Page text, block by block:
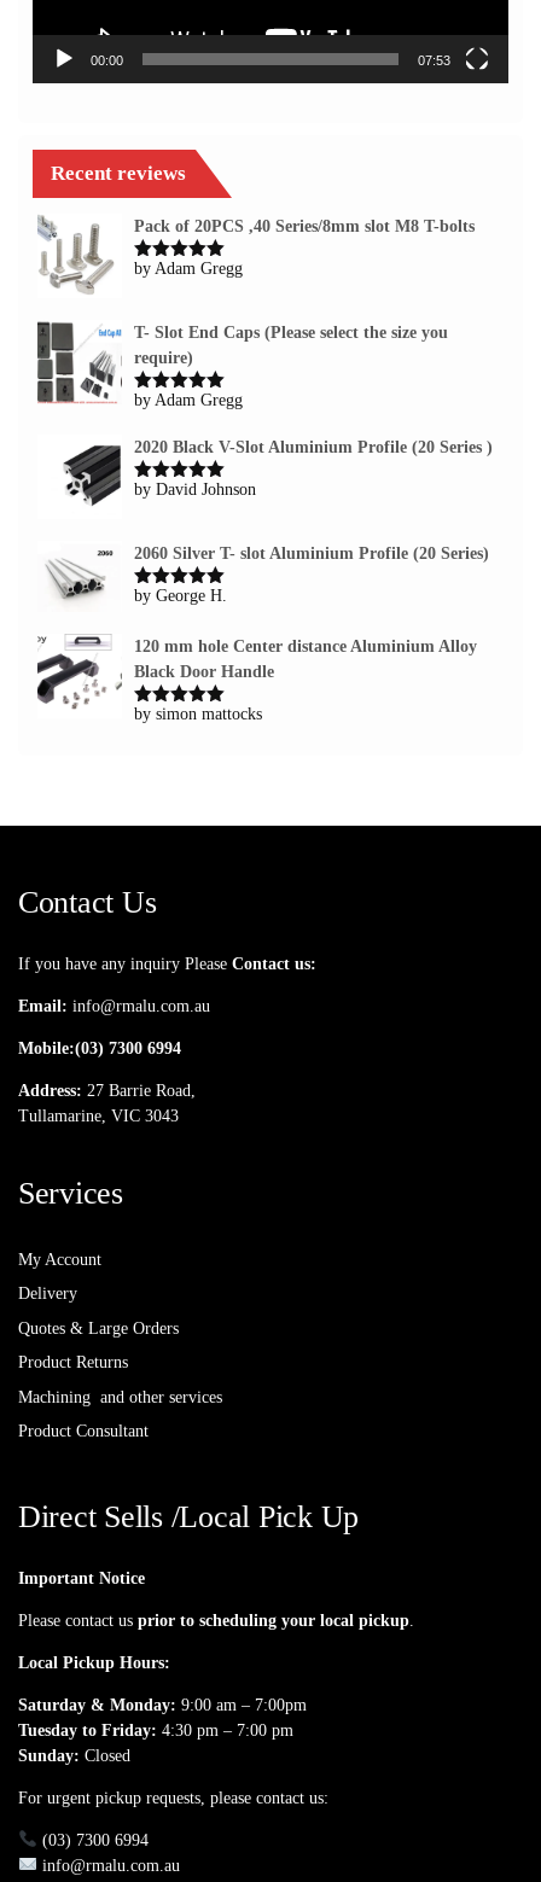
00:00 07:53
Recent reviews
Pack of 20PCS ,40 Series/8mm slot M8 T-bolts
Rated5out
by Adam Gregg
T- Slot End Caps (Please select the size you
require)
Rated5out
by Adam Gregg
2020 Black V-Slot Aluminium Profile (20 Series )
Rated5out
by David Johnson
2060 Silver T- slot Aluminium Profile (20 Series)
Rated5out
by George H.
120 mm hole Center distance Aluminium Alloy
Black Door Handle
Rated5out
by simon mattocks
Contact Us
If you have any inquiry Please Contact us:
Email: info@rmalu.com.au
Mobile:(03) 7300 6994
Address: 27 Barrie Road,
Tullamarine, VIC 3043
Services
My Account
Delivery
Quotes & Large Orders
Product Returns
Machining and other services
Product Consultant
Direct Sells /Local Pick Up
Important Notice
Please contact us prior to scheduling your local pickup
Local Pickup Hours:
Saturday & Monday: 9:00 am – 7:00pm
Tuesday to Friday: 4:30 pm – 7:00 pm
Sunday: Closed
For urgent pickup requests, please contact us:
(03) 7300 6994
info@rmalu.com.au